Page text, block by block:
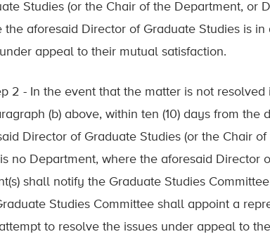
Studies (or the Chair of the Department, or
the aforesaid Director of Graduate Studies is
appeal to their mutual satisfaction.
2 - In the event that the matter is not
(b) above, within ten (10) days from the
Director of Graduate Studies (or the Chair
no Department, where the aforesaid Director
shall notify the Graduate Studies
Studies Committee shall appoint a
to resolve the issues under appeal to